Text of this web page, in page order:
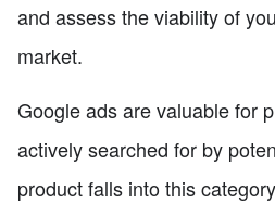
and assess the viability of
market.
Google ads are valuable for
actively searched for by
product falls into this